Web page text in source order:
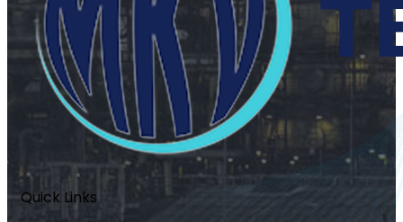
Quick Links